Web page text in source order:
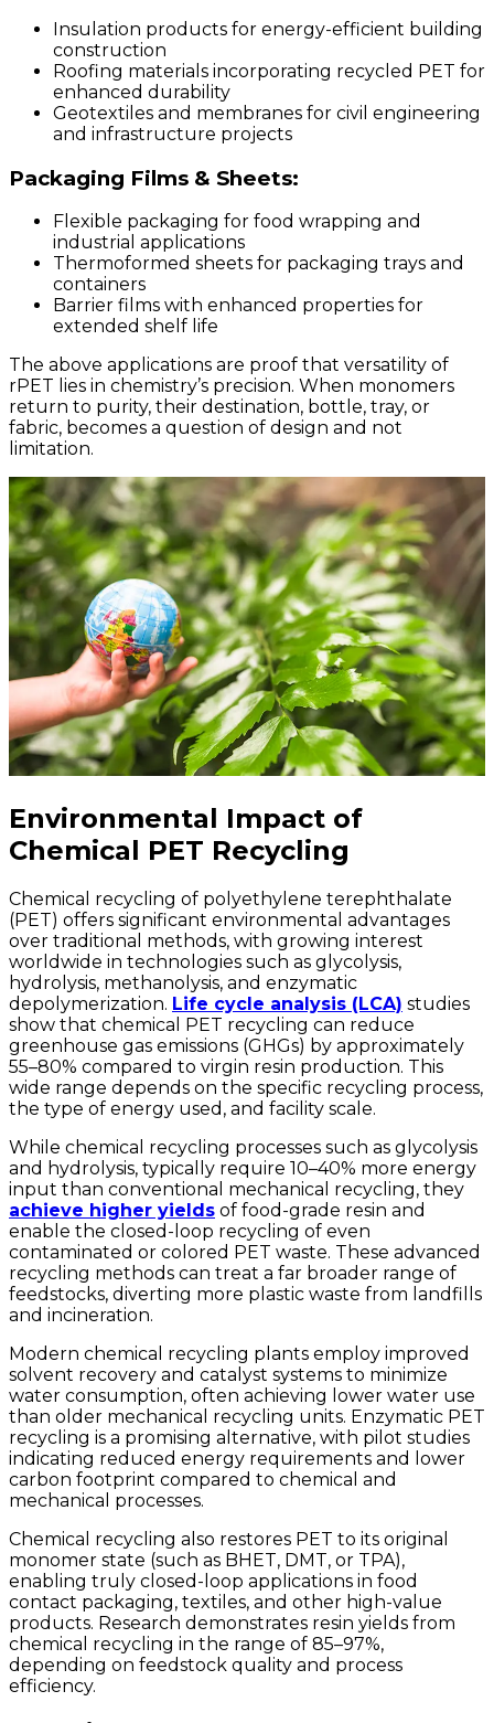
Insulation products for energy-efficient building
construction
Roofing materials incorporating recycled PET for
enhanced durability
Geotextiles and membranes for civil engineering
and infrastructure projects
Packaging Films & Sheets:
Flexible packaging for food wrapping and
industrial applications
Thermoformed sheets for packaging trays and
containers
Barrier films with enhanced properties for
extended shelf life
The above applications are proof that versatility of
rPET lies in chemistry’s precision. When monomers
return to purity, their destination, bottle, tray, or
fabric, becomes a question of design and not
limitation.
Environmental Impact of
Chemical PET Recycling
Chemical recycling of polyethylene terephthalate
(PET) offers significant environmental advantages
over traditional methods, with growing interest
worldwide in technologies such as glycolysis,
hydrolysis, methanolysis, and enzymatic
depolymerization. Life cycle analysis (LCA) studies
show that chemical PET recycling can reduce
greenhouse gas emissions (GHGs) by approximately
55–80% compared to virgin resin production. This
wide range depends on the specific recycling process,
the type of energy used, and facility scale.
While chemical recycling processes such as glycolysis
and hydrolysis, typically require 10–40% more energy
input than conventional mechanical recycling, they
achieve higher yields of food-grade resin and
enable the closed-loop recycling of even
contaminated or colored PET waste. These advanced
recycling methods can treat a far broader range of
feedstocks, diverting more plastic waste from landfills
and incineration.
Modern chemical recycling plants employ improved
solvent recovery and catalyst systems to minimize
water consumption, often achieving lower water use
than older mechanical recycling units. Enzymatic PET
recycling is a promising alternative, with pilot studies
indicating reduced energy requirements and lower
carbon footprint compared to chemical and
mechanical processes.
Chemical recycling also restores PET to its original
monomer state (such as BHET, DMT, or TPA),
enabling truly closed-loop applications in food
contact packaging, textiles, and other high-value
products. Research demonstrates resin yields from
chemical recycling in the range of 85–97%,
depending on feedstock quality and process
efficiency.